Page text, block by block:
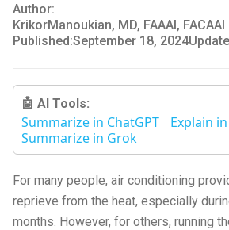
Author:
KrikorManoukian, MD, FAAAI, FACAAI
Published:September 18, 2024
🤖 AI Tools:
Summarize in ChatGPT
Explain
Summarize in Grok
For many people, air conditioning
reprieve from the heat, especially
months. However, for others, running